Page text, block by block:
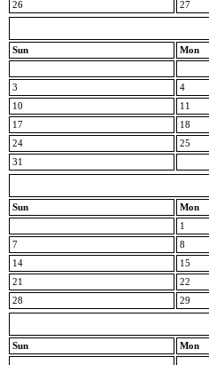
26
27
Sun Mon
3
4
10
11
17
18
24
25
31
Sun Mon
1
7
8
14
15
21
22
28
29
Sun Mon